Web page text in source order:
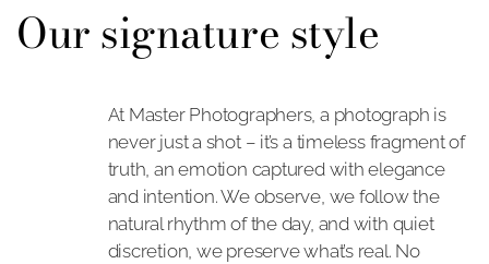
Our signature style
At Master Photographers, a photograph is
never just a shot – it’s a timeless fragment of
truth, an emotion captured with elegance
and intention. We observe, we follow the
natural rhythm of the day, and with quiet
discretion, we preserve what’s real. No